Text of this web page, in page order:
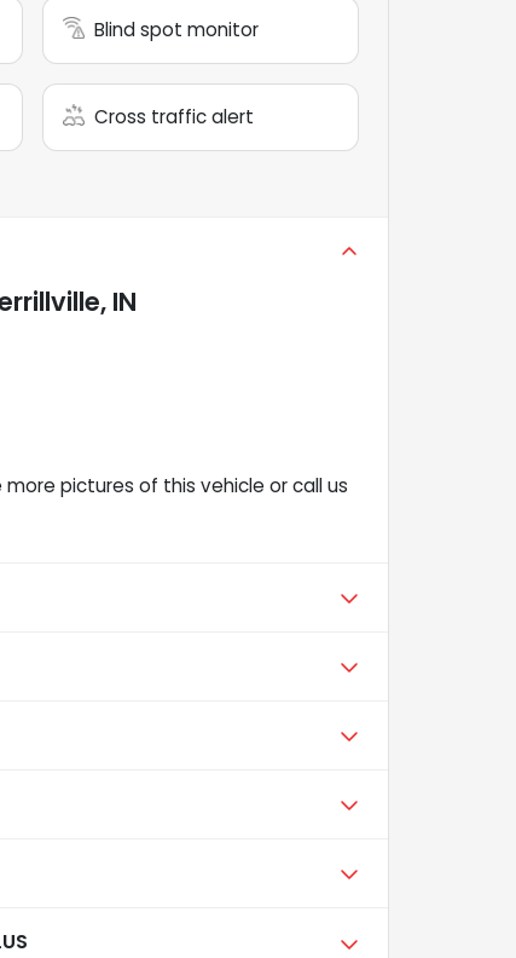
Blind spot monitor
Cross traffic alert
IN
more pictures of this vehicle or call us